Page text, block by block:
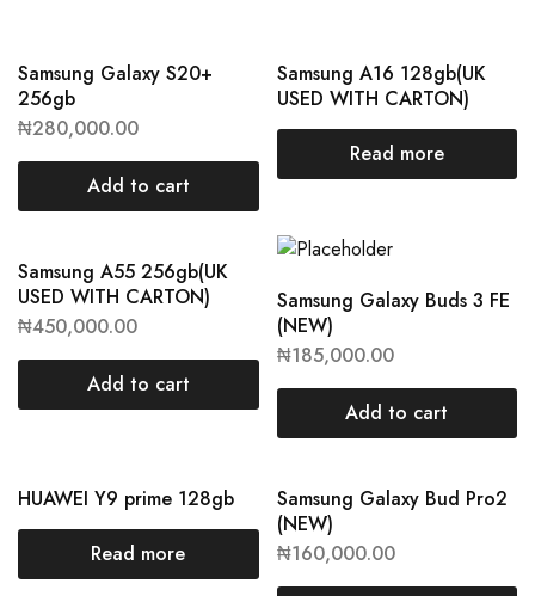
Samsung Galaxy S20+
256gb
₦280,000.00
Add to cart
Samsung A16 128gb(UK
USED WITH CARTON)
Read more
Samsung A55 256gb(UK
USED WITH CARTON)
₦450,000.00
Add to cart
Samsung Galaxy Buds 3 FE
(NEW)
₦185,000.00
Add to cart
HUAWEI Y9 prime 128gb
Read more
Samsung Galaxy Bud Pro2
(NEW)
₦160,000.00